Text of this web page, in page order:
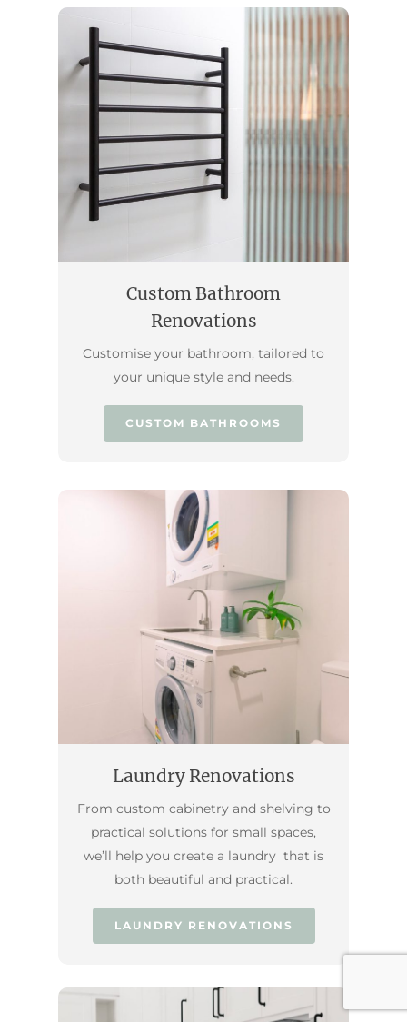
Custom Bathroom
Renovations
Customise your bathroom, tailored to
your unique style and needs.
CUSTOM BATHROOMS
Laundry Renovations
From custom cabinetry and shelving to
practical solutions for small spaces,
we’ll help you create a laundry that is
both beautiful and practical.
LAUNDRY RENOVATIONS